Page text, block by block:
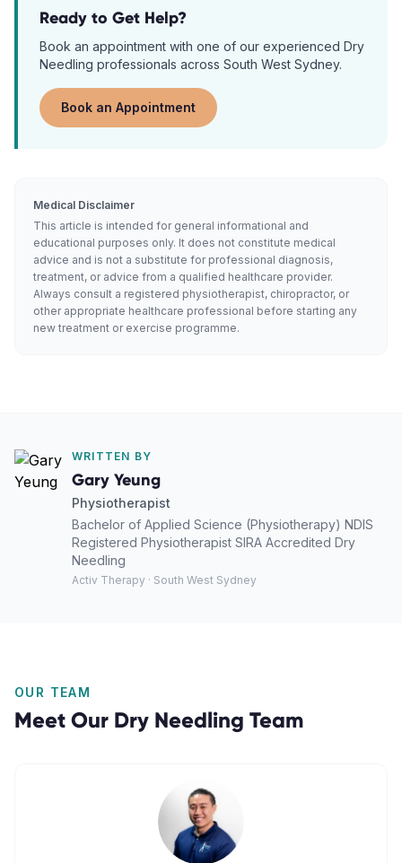
Ready to Get Help?
Book an appointment with one of our experienced Dry
Needling professionals across South West Sydney.
Book an Appointment
Medical Disclaimer
This article is intended for general informational and
educational purposes only. It does not constitute medical
advice and is not a substitute for professional diagnosis,
treatment, or advice from a qualified healthcare provider.
Always consult a registered physiotherapist, chiropractor, or
other appropriate healthcare professional before starting any
new treatment or exercise programme.
WRITTEN BY
Gary Yeung
Physiotherapist
Bachelor of Applied Science (Physiotherapy) NDIS
Registered Physiotherapist SIRA Accredited Dry
Needling
Activ Therapy · South West Sydney
OUR TEAM
Meet Our Dry Needling Team